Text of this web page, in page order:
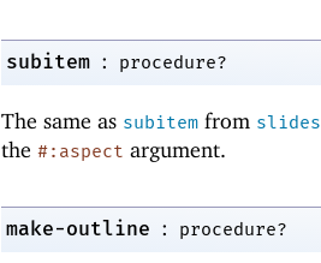
subitem : procedure?
The same as subitem from
the #:aspect argument.
make-outline : procedure?